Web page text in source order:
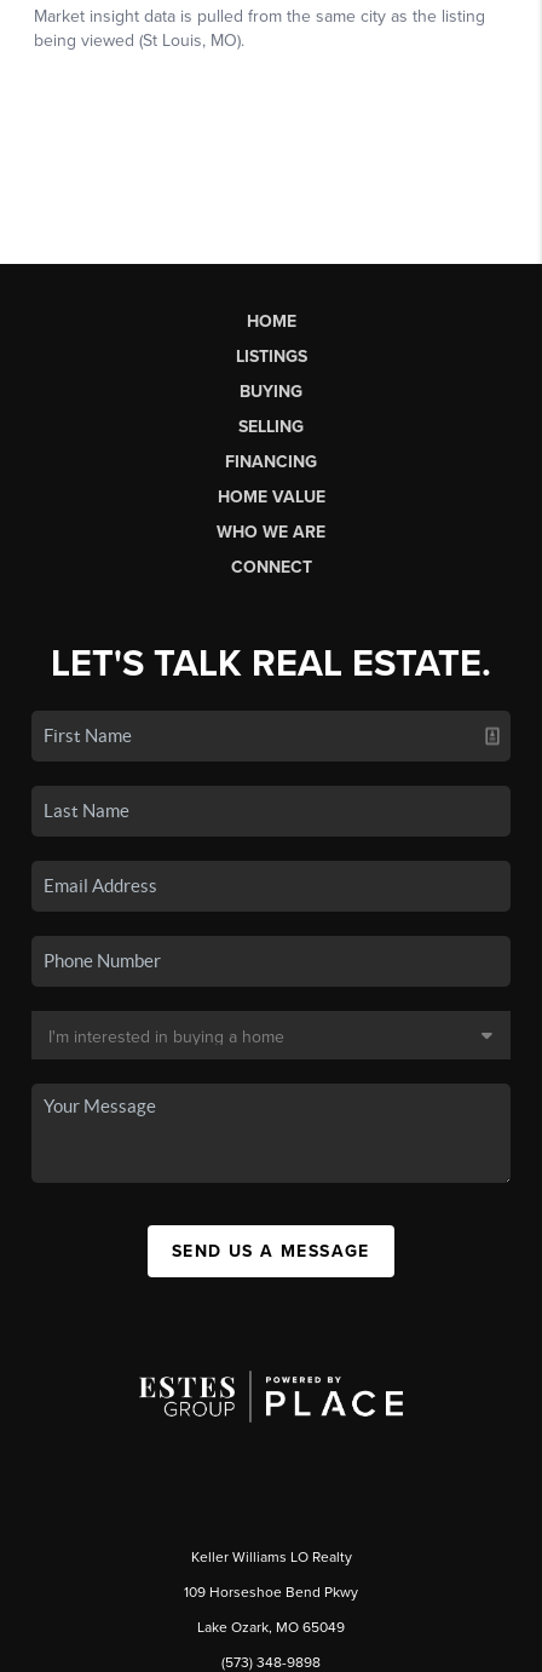
HOME
LISTINGS
BUYING
SELLING
FINANCING
HOME VALUE
WHO WE ARE
CONNECT
LET'S TALK REAL ESTATE.
SEND US A MESSAGE
Keller Williams LO Realty
109 Horseshoe Bend Pkwy
Lake Ozark, MO 65049
(573) 348-9898